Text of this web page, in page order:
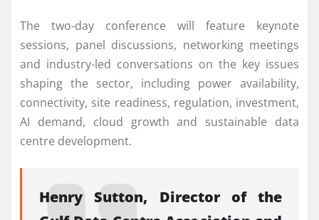
The two-day conference will feature keynote
sessions, panel discussions, networking meetings
and industry-led conversations on the key issues
shaping the sector, including power availability,
connectivity, site readiness, regulation, investment,
AI demand, cloud growth and sustainable data
centre development.
Henry Sutton, Director of the